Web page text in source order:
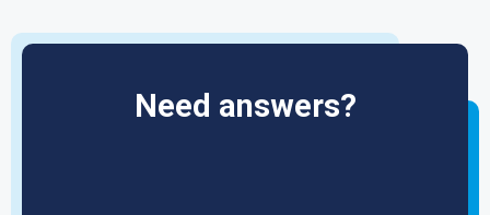
Need answers?